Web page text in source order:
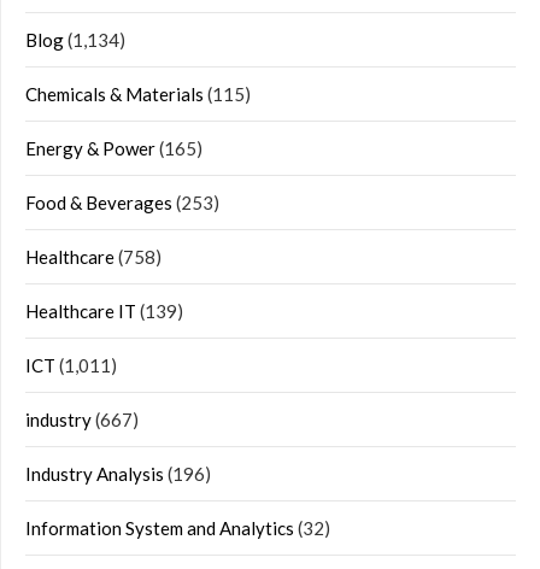
Blog(1,134)
Chemicals & Materials (115)
Energy & Power(165)
Food & Beverages (253)
Healthcare(758)
Healthcare IT (139)
ICT (1,011)
industry(667)
Industry Analysis (196)
Information System and Analytics (32)